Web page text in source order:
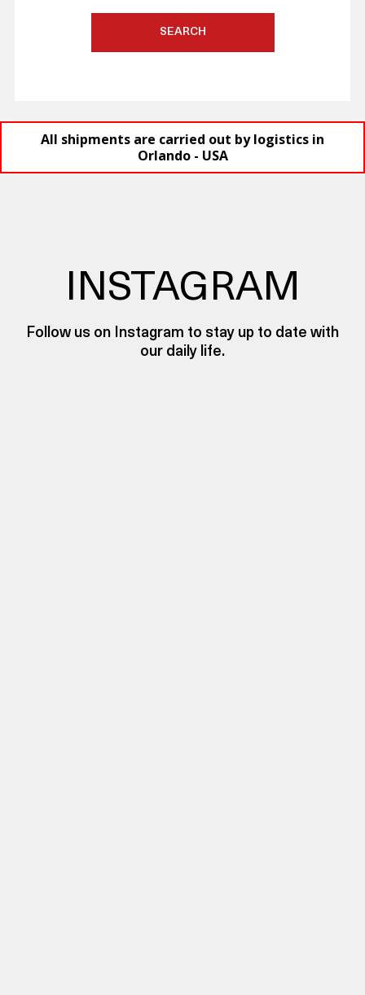
SEARCH
All shipments are carried out by logistics in
Orlando - USA
INSTAGRAM
Follow us on Instagram to stay up to date with
our daily life.